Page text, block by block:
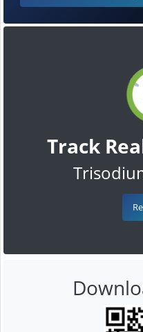
Track